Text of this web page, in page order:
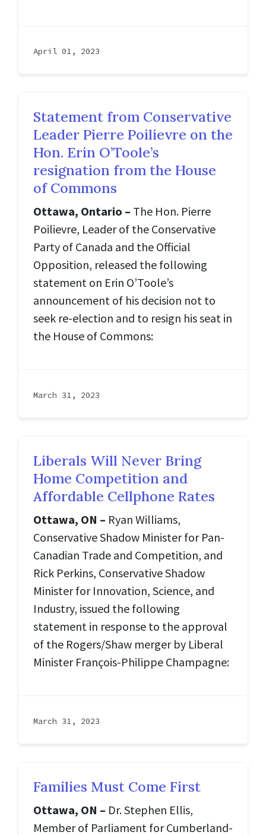
April 01, 2023
Statement from Conservative
Leader Pierre Poilievre on the
Hon. Erin O’Toole’s
resignation from the House
of Commons
Ottawa, Ontario – The Hon. Pierre
Poilievre, Leader of the Conservative
Party of Canada and the Official
Opposition, released the following
statement on Erin O’Toole’s
announcement of his decision not to
seek re-election and to resign his seat in
the House of Commons:
March 31, 2023
Liberals Will Never Bring
Home Competition and
Affordable Cellphone Rates
Ottawa, ON – Ryan Williams,
Conservative Shadow Minister for Pan-
Canadian Trade and Competition, and
Rick Perkins, Conservative Shadow
Minister for Innovation, Science, and
Industry, issued the following
statement in response to the approval
of the Rogers/Shaw merger by Liberal
Minister François-Philippe Champagne:
March 31, 2023
Families Must Come First
Ottawa, ON – Dr. Stephen Ellis,
Member of Parliament for Cumberland-